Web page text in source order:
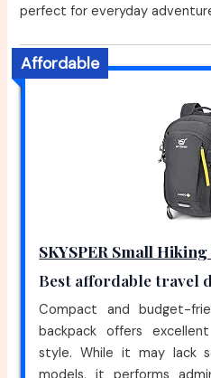
perfect for everyday
Affordable
SKYSPER Small
Best affordable travel
Compact and budget-
backpack offers
style. While it may lack
models, it performs